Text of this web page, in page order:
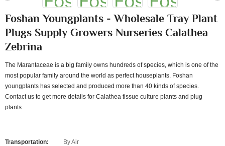
Foshan Youngplants - Wholesale Tray Plant
Plugs Supply Growers Nurseries Calathea
Zebrina
The Marantaceae is a big family owns hundreds of species, which is one of the
most popular family around the world as perfect houseplants. Foshan
youngplants has selected and produced more than 40 kinds of species.
Contact us to get more details for Calathea tissue culture plants and plug
plants.
Transportation: By Air